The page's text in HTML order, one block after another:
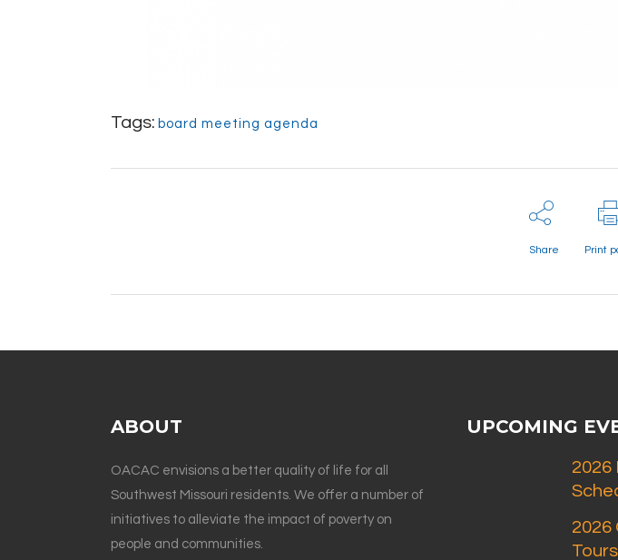
Tags: board meeting agenda
Share Print
ABOUT
OACAC envisions a better quality of life for all
Southwest Missouri residents. We offer a number of
initiatives to alleviate the impact of poverty on
people and communities.
UPCOMING
2026
2026
Tours